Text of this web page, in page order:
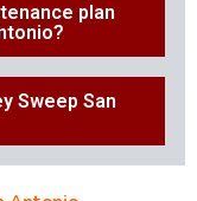
plan
Sweep San